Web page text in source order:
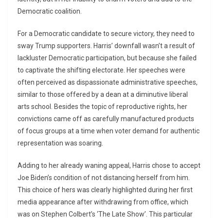
Democratic coalition.
For a Democratic candidate to secure victory, they need to
sway Trump supporters. Harris’ downfall wasn’t a result of
lackluster Democratic participation, but because she failed
to captivate the shifting electorate. Her speeches were
often perceived as dispassionate administrative speeches,
similar to those offered by a dean at a diminutive liberal
arts school. Besides the topic of reproductive rights, her
convictions came off as carefully manufactured products
of focus groups at a time when voter demand for authentic
representation was soaring.
Adding to her already waning appeal, Harris chose to accept
Joe Biden’s condition of not distancing herself from him.
This choice of hers was clearly highlighted during her first
media appearance after withdrawing from office, which
was on Stephen Colbert’s ‘The Late Show’. This particular